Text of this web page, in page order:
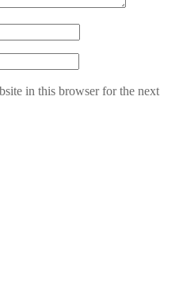
in this browser for the next